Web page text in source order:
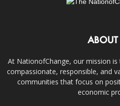
At NationofChange, our mission
compassionate, responsible, and
communities that focus on
economic